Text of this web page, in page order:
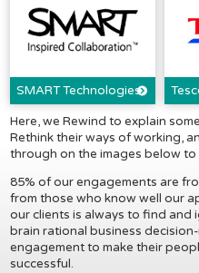
SMART Technologies
Here, we Rewind to explain
Rethink their ways of working,
through on the images below
85% of our engagements are
from those who know well our
our clients is always to find
brain rational business
engagement to make their
successful.